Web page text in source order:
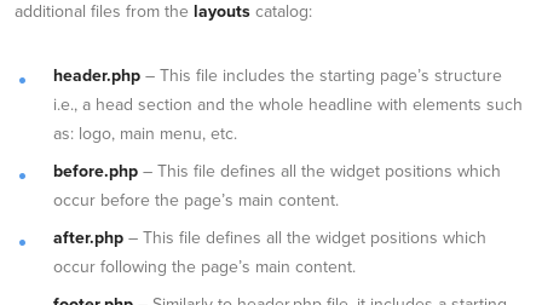
additional files from the layouts catalog:
header.php – This file includes the starting page’s structure
i.e., a head section and the whole headline with elements such
as: logo, main menu, etc.
before.php – This file defines all the widget positions which
occur before the page’s main content.
after.php – This file defines all the widget positions which
occur following the page’s main content.